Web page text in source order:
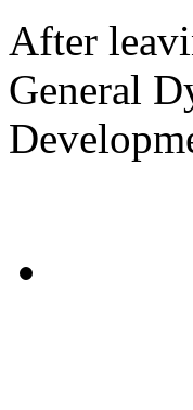
After
General